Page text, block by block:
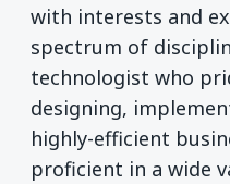
with interests and
spectrum of
technologist who
designing,
highly-efficient
proficient in a wide